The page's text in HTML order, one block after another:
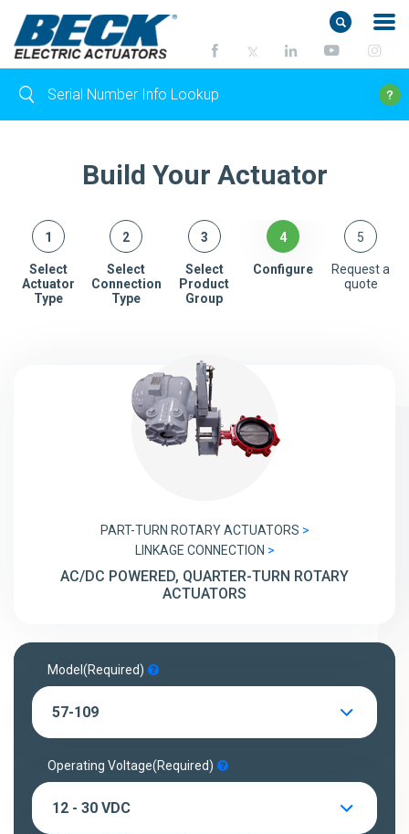
Build Your Actuator
Select
Actuator
Type
Select
Connection
Type
Select
Product
Group
Configure
Request a
quote
PART-TURN ROTARY ACTUATORS
LINKAGE CONNECTION
AC/DC POWERED, QUARTER-TURN ROTARY
ACTUATORS
Model (Required)
57-109
Operating Voltage(Required)
12 - 30 VDC